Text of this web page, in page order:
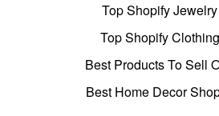
Top Shopify
Top Shopify
Best Products To Sell
Best Home Decor